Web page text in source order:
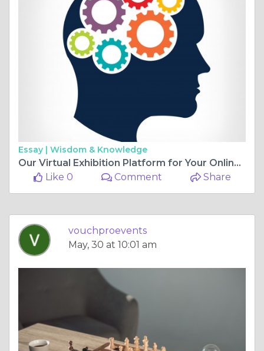
Essay | Wisdom & Knowledge
Our Virtual Exhibition Platform for Your Online Events
Like 0
Comment Share
vouchproevents
May, 30 at 10:01 am